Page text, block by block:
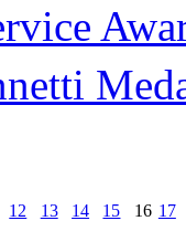
12 13 14 15 16 17